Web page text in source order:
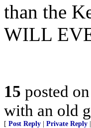
than the
WILL
15 posted on
with an old
[ Post Reply Private Reply